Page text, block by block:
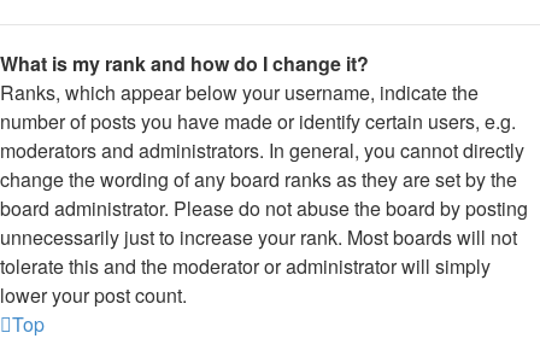
What is my rank and how do I change it?
Ranks, which appear below your username, indicate the
number of posts you have made or identify certain users, e.g.
moderators and administrators. In general, you cannot directly
change the wording of any board ranks as they are set by the
board administrator. Please do not abuse the board by posting
unnecessarily just to increase your rank. Most boards will not
tolerate this and the moderator or administrator will simply
lower your post count.
Top